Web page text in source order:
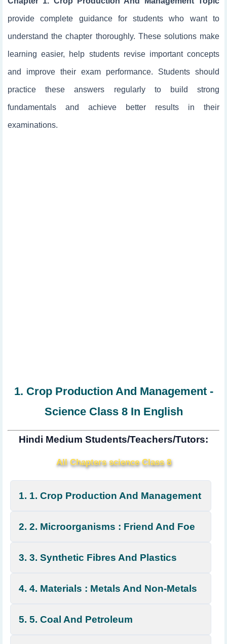
provide complete guidance for students who want to
understand the chapter thoroughly. These solutions make
learning easier, help students revise important concepts
and improve their exam performance. Students should
practice these answers regularly to build strong
fundamentals and achieve better results in their
examinations.
1. Crop Production And Management -
Science Class 8 In English
Hindi Medium Students/Teachers/Tutors:
All Chapters science Class 8
1. 1. Crop Production And Management
2. 2. Microorganisms : Friend And Foe
3. 3. Synthetic Fibres And Plastics
4. 4. Materials : Metals And Non-Metals
5. 5. Coal And Petroleum